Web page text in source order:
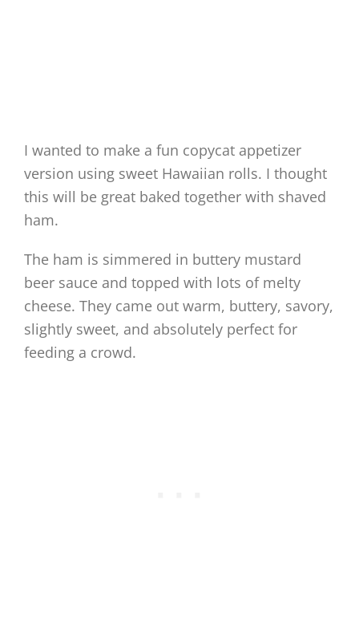
I wanted to make a fun copycat appetizer
version using sweet Hawaiian rolls. I thought
this will be great baked together with shaved
ham.
The ham is simmered in buttery mustard
beer sauce and topped with lots of melty
cheese. They came out warm, buttery, savory,
slightly sweet, and absolutely perfect for
feeding a crowd.